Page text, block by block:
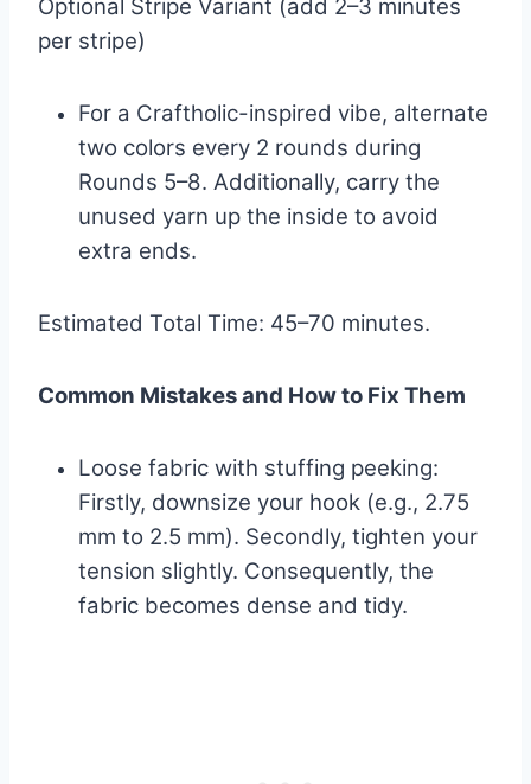
Optional Stripe Variant (add 2–3 minutes
per stripe)
For a Craftholic-inspired vibe, alternate
two colors every 2 rounds during
Rounds 5–8. Additionally, carry the
unused yarn up the inside to avoid
extra ends.
Estimated Total Time: 45–70 minutes.
Common Mistakes and How to Fix Them
Loose fabric with stuffing peeking:
Firstly, downsize your hook (e.g., 2.75
mm to 2.5 mm). Secondly, tighten your
tension slightly. Consequently, the
fabric becomes dense and tidy.